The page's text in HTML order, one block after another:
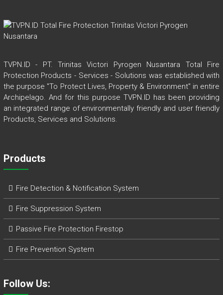
TVPN.ID - PT. Trinitas Victori Pyrogen Nusantara Total Fire
Protection Products - Services - Solutions was established with
the purpose "To Protect Lives, Property & Environment" in entire
Archipelago. And for this purpose TVPN.ID has been providing
an integrated range of environmentally friendly and user friendly
Products, Services and Solutions.
Products
Fire Detection & Notification System
Fire Suppression System
Passive Fire Protection Firestop
Fire Prevention System
Follow Us: